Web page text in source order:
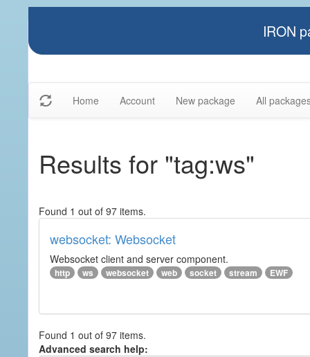
IRON
Home Account New package All
Results for "tag:ws"
Found 1 out of 97 items.
websocket: Websocket
Websocket client and server component.
http ws websocket web socket stream EWF
Found 1 out of 97 items.
Advanced search help: